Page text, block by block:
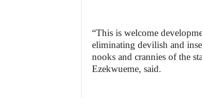
“This is welcome
eliminating devilish and
nooks and crannies of the
Ezekwueme, said.